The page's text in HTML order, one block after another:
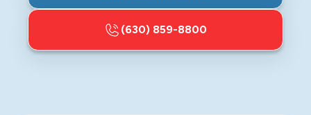
(630) 859-8800